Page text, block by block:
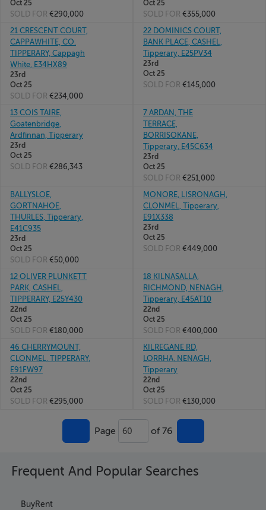
Oct 25
SOLD FOR €290,000
Oct 25
SOLD FOR €355,000
21 CRESCENT COURT,
CAPPAWHITE, CO.
TIPPERARY, Cappagh
White, E34HX89
23rd
Oct 25
SOLD FOR €234,000
22 DOMINICS COURT,
BANK PLACE, CASHEL,
Tipperary, E25PV34
23rd
Oct 25
SOLD FOR €145,000
13 COIS TAIRE,
Goatenbridge,
Ardfinnan, Tipperary
23rd
Oct 25
SOLD FOR €286,343
7 ARDAN, THE
TERRACE,
BORRISOKANE,
Tipperary, E45C634
23rd
Oct 25
SOLD FOR €251,000
BALLYSLOE,
GORTNAHOE,
THURLES, Tipperary,
E41C935
23rd
Oct 25
SOLD FOR €50,000
MONORE, LISRONAGH,
CLONMEL, Tipperary,
E91X338
23rd
Oct 25
SOLD FOR €449,000
12 OLIVER PLUNKETT
PARK, CASHEL,
TIPPERARY, E25Y430
22nd
Oct 25
SOLD FOR €180,000
18 KILNASALLA,
RICHMOND, NENAGH,
Tipperary, E45AT10
22nd
Oct 25
SOLD FOR €400,000
46 CHERRYMOUNT,
CLONMEL, TIPPERARY,
E91FW97
22nd
Oct 25
SOLD FOR €295,000
KILREGANE RD,
LORRHA, NENAGH,
Tipperary
22nd
Oct 25
SOLD FOR €130,000
Page 60 of 76
Frequent And Popular Searches
BuyRent